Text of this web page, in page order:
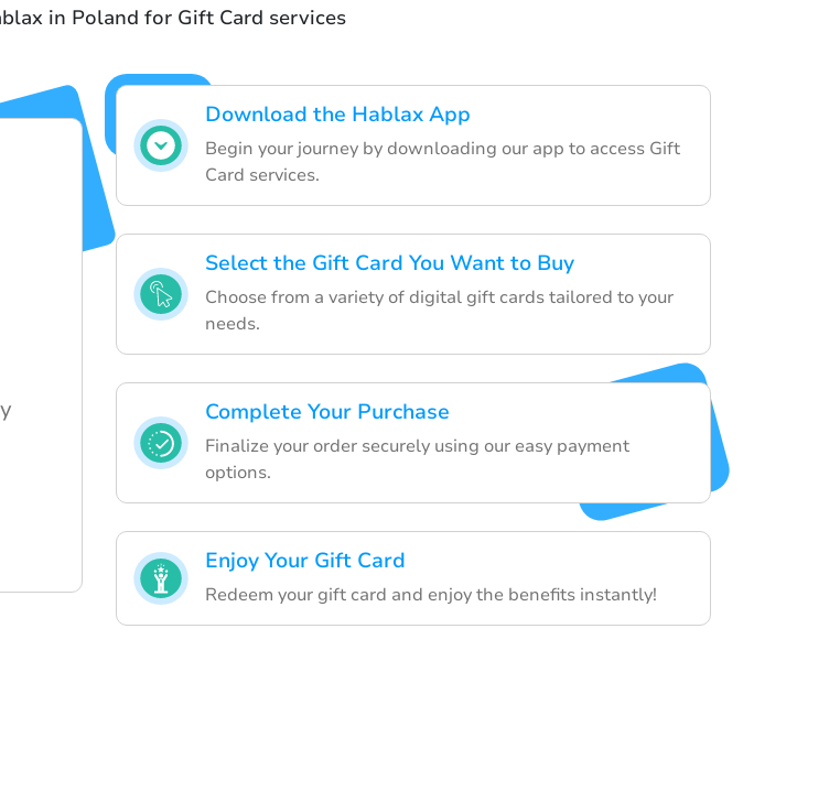
in Poland for Gift Card services
Download the Hablax App
Begin your journey by downloading our app to access Gift
Card services.
Select the Gift Card You Want to Buy
Choose from a variety of digital gift cards tailored to your
needs.
Complete Your Purchase
Finalize your order securely using our easy payment
options.
Enjoy Your Gift Card
Redeem your gift card and enjoy the benefits instantly!